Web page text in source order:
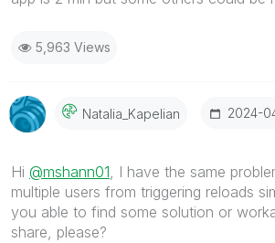
5,963 Views
Natalia_KapeliaN ‎2024-
Hi @mshann01, I have the same
multiple users from triggering reloads
you able to find some solution or
share, please?